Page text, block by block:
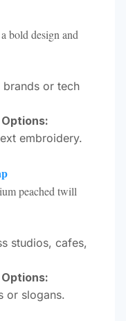
bold design and
brands or tech
embroidery.
peached twill
studios, cafes,
or slogans.